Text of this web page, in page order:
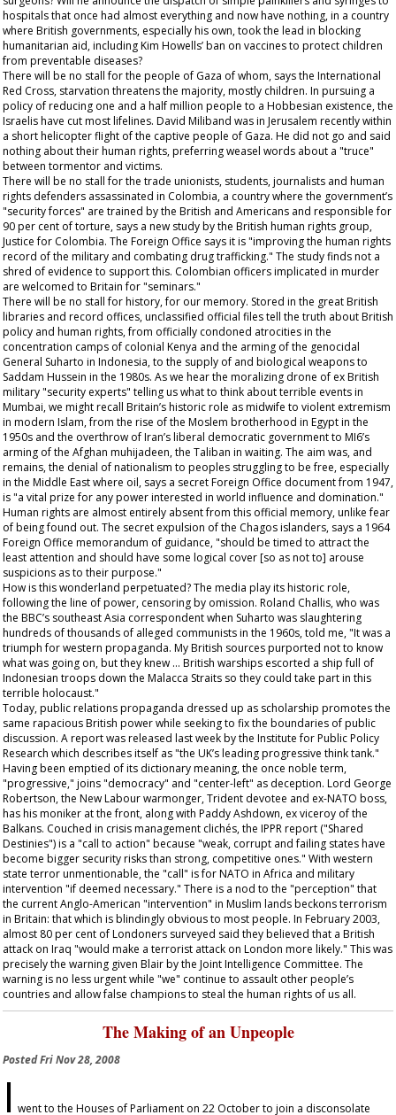
hospitals that once had almost everything and now have nothing, in a country
where British governments, especially his own, took the lead in blocking
humanitarian aid, including Kim Howells’ ban on vaccines to protect children
from preventable diseases?
There will be no stall for the people of Gaza of whom, says the International
Red Cross, starvation threatens the majority, mostly children. In pursuing a
policy of reducing one and a half million people to a Hobbesian existence, the
Israelis have cut most lifelines. David Miliband was in Jerusalem recently within
a short helicopter flight of the captive people of Gaza. He did not go and said
nothing about their human rights, preferring weasel words about a "truce"
between tormentor and victims.
There will be no stall for the trade unionists, students, journalists and human
rights defenders assassinated in Colombia, a country where the government’s
"security forces" are trained by the British and Americans and responsible for
90 per cent of torture, says a new study by the British human rights group,
Justice for Colombia. The Foreign Office says it is "improving the human rights
record of the military and combating drug trafficking." The study finds not a
shred of evidence to support this. Colombian officers implicated in murder
are welcomed to Britain for "seminars."
There will be no stall for history, for our memory. Stored in the great British
libraries and record offices, unclassified official files tell the truth about British
policy and human rights, from officially condoned atrocities in the
concentration camps of colonial Kenya and the arming of the genocidal
General Suharto in Indonesia, to the supply of and biological weapons to
Saddam Hussein in the 1980s. As we hear the moralizing drone of ex British
military "security experts" telling us what to think about terrible events in
Mumbai, we might recall Britain’s historic role as midwife to violent extremism
in modern Islam, from the rise of the Moslem brotherhood in Egypt in the
1950s and the overthrow of Iran’s liberal democratic government to MI6’s
arming of the Afghan muhijadeen, the Taliban in waiting. The aim was, and
remains, the denial of nationalism to peoples struggling to be free, especially
in the Middle East where oil, says a secret Foreign Office document from 1947,
is "a vital prize for any power interested in world influence and domination."
Human rights are almost entirely absent from this official memory, unlike fear
of being found out. The secret expulsion of the Chagos islanders, says a 1964
Foreign Office memorandum of guidance, "should be timed to attract the
least attention and should have some logical cover [so as not to] arouse
suspicions as to their purpose."
How is this wonderland perpetuated? The media play its historic role,
following the line of power, censoring by omission. Roland Challis, who was
the BBC’s southeast Asia correspondent when Suharto was slaughtering
hundreds of thousands of alleged communists in the 1960s, told me, "It was a
triumph for western propaganda. My British sources purported not to know
what was going on, but they knew … British warships escorted a ship full of
Indonesian troops down the Malacca Straits so they could take part in this
terrible holocaust."
Today, public relations propaganda dressed up as scholarship promotes the
same rapacious British power while seeking to fix the boundaries of public
discussion. A report was released last week by the Institute for Public Policy
Research which describes itself as "the UK’s leading progressive think tank."
Having been emptied of its dictionary meaning, the once noble term,
"progressive," joins "democracy" and "center-left" as deception. Lord George
Robertson, the New Labour warmonger, Trident devotee and ex-NATO boss,
has his moniker at the front, along with Paddy Ashdown, ex viceroy of the
Balkans. Couched in crisis management clichés, the IPPR report ("Shared
Destinies") is a "call to action" because "weak, corrupt and failing states have
become bigger security risks than strong, competitive ones." With western
state terror unmentionable, the "call" is for NATO in Africa and military
intervention "if deemed necessary." There is a nod to the "perception" that
the current Anglo-American "intervention" in Muslim lands beckons terrorism
in Britain: that which is blindingly obvious to most people. In February 2003,
almost 80 per cent of Londoners surveyed said they believed that a British
attack on Iraq "would make a terrorist attack on London more likely." This was
precisely the warning given Blair by the Joint Intelligence Committee. The
warning is no less urgent while "we" continue to assault other people’s
countries and allow false champions to steal the human rights of us all.
The Making of an Unpeople
PostedFri Nov 28, 2008
I went to the Houses of Parliament on 22 October to join a disconsolate